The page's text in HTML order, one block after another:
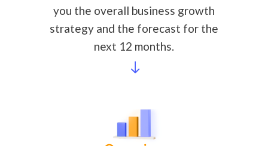
you the overall business growth
strategy and the forecast for the
next 12 months.